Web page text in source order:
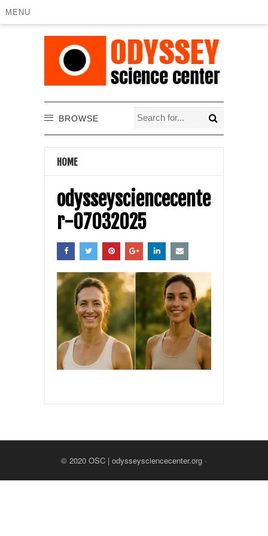
MENU
BROWSE
HOME
odysseysciencecente
r-07032025
© 2020 OSC | odysseysciencecenter.org ·